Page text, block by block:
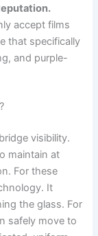
accept films
that specifically
and purple-
visibility.
maintain at
For these
It
the glass. For
safely move to